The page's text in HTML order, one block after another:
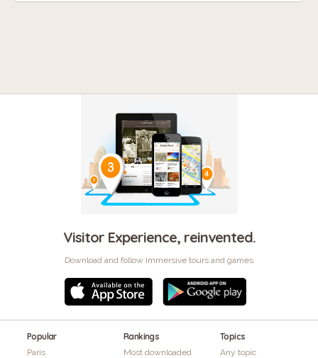
Visitor Experience, reinvented.
Download and follow immersive tours and games
Popular
Paris
Rankings
Most downloaded
Topics
Any topic